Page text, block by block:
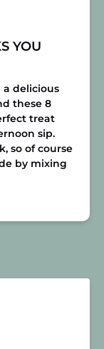
YOU
delicious
these 8
treat
sip.
so of course
by mixing